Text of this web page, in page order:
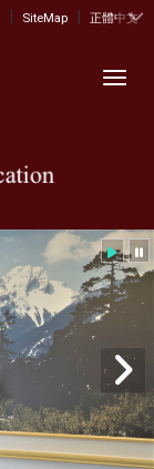
| SiteMap | 正體中文